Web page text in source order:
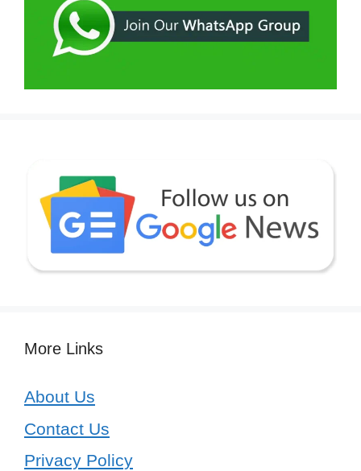
More Links
About Us
Contact Us
Privacy Policy